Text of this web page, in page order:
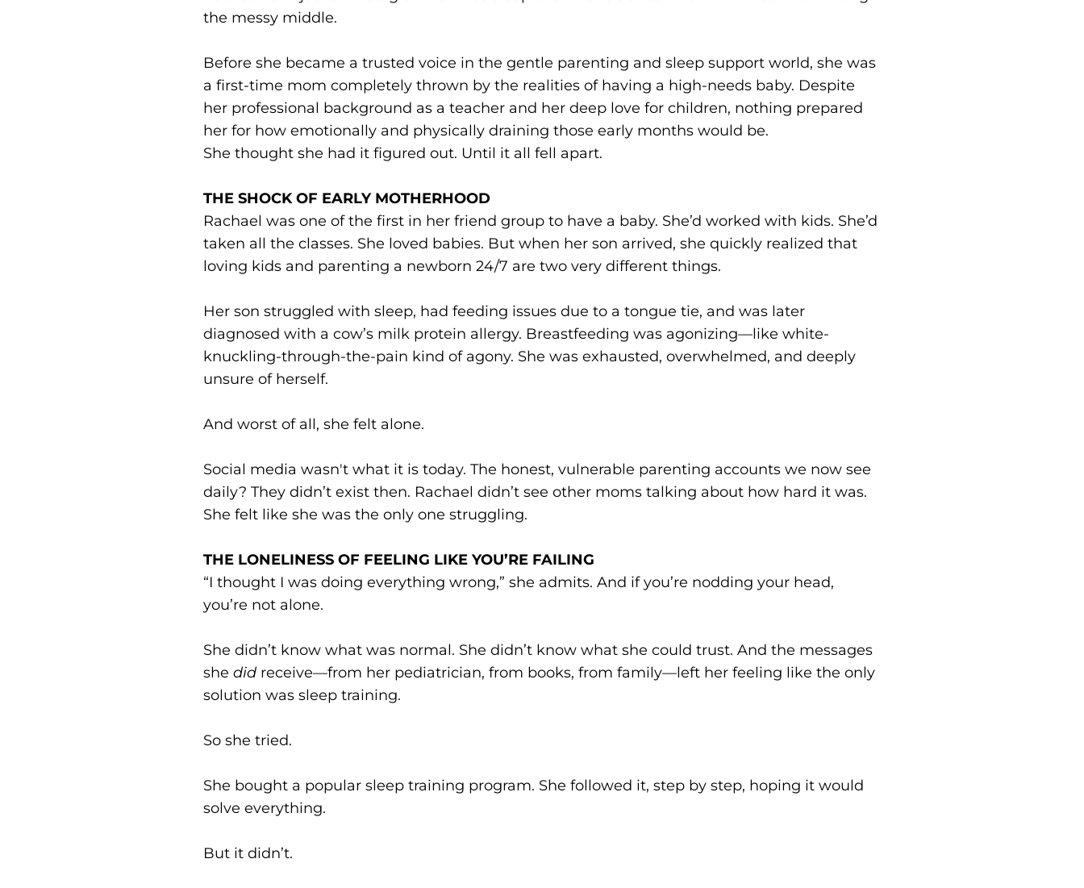
the messy middle.
Before she became a trusted voice in the gentle parenting and sleep support world, she was
a first-time mom completely thrown by the realities of having a high-needs baby. Despite
her professional background as a teacher and her deep love for children, nothing prepared
her for how emotionally and physically draining those early months would be.
She thought she had it figured out. Until it all fell apart.
THE SHOCK OF EARLY MOTHERHOOD
Rachael was one of the first in her friend group to have a baby. She’d worked with kids. She’d
taken all the classes. She loved babies. But when her son arrived, she quickly realized that
loving kids and parenting a newborn 24/7 are two very different things.
Her son struggled with sleep, had feeding issues due to a tongue tie, and was later
diagnosed with a cow’s milk protein allergy. Breastfeeding was agonizing—like white-
knuckling-through-the-pain kind of agony. She was exhausted, overwhelmed, and deeply
unsure of herself.
And worst of all, she felt alone.
Social media wasn't what it is today. The honest, vulnerable parenting accounts we now see
daily? They didn’t exist then. Rachael didn’t see other moms talking about how hard it was.
She felt like she was the only one struggling.
THE LONELINESS OF FEELING LIKE YOU’RE FAILING
“I thought I was doing everything wrong,” she admits. And if you’re nodding your head,
you’re not alone.
She didn’t know what was normal. She didn’t know what she could trust. And the messages
she did receive—from her pediatrician, from books, from family—left her feeling like the only
solution was sleep training.
So she tried.
She bought a popular sleep training program. She followed it, step by step, hoping it would
solve everything.
But it didn’t.